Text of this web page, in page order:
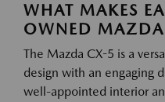
WHAT MAKES
OWNED
The Mazda CX-5 is a
design with an engaging
well-appointed interior